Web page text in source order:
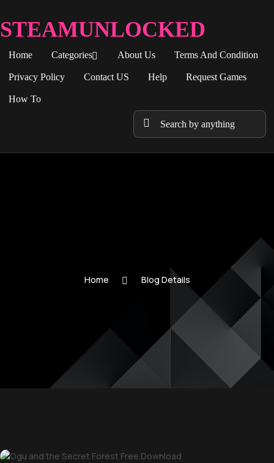
STEAMUNLOCKED
Home Categories About Us Terms And Condition
Privacy Policy Contact US Help Request Games
How To
Home Blog Details